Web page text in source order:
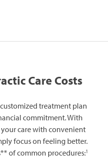
Care Costs
treatment plan
commitment. With
care with convenient
focus on feeling better.
of common procedures:1